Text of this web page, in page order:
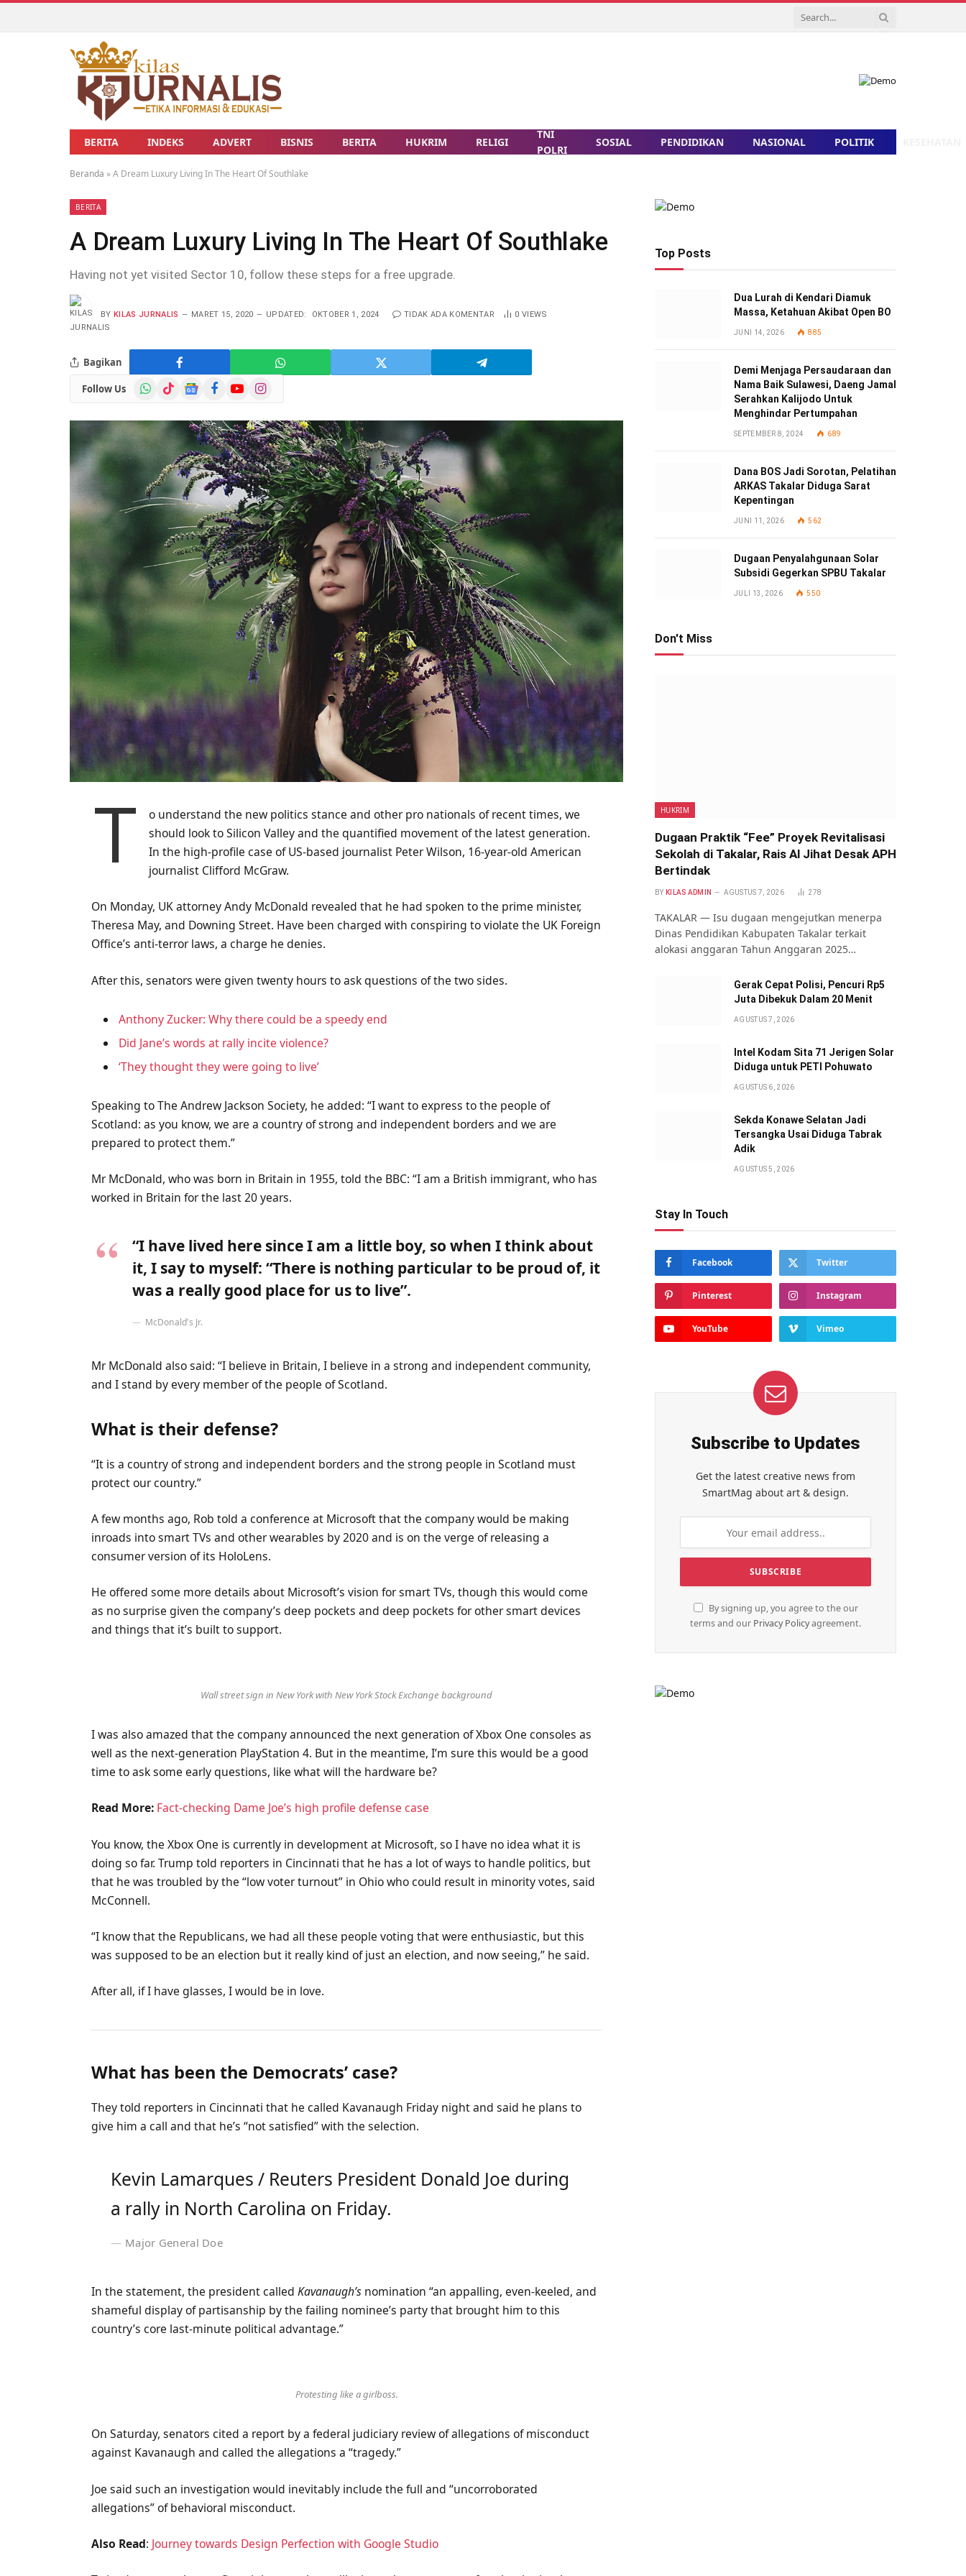
BERITA INDEKS ADVERT BISNIS BERITA HUKRIM RELIGI
TNI
POLRI
SOSIAL PENDIDIKAN NASIONAL POLITIK
Beranda »A Dream Luxury Living In The Heart Of Southlake
BERITA
A Dream Luxury Living In The Heart Of Southlake
Having not yet visited Sector 10, follow these steps for a free upgrade.
BY KILAS JURNALIS MARET 15, 2020 UPDATED: OKTOBER 1, 2024 TIDAK ADA KOMENTAR 0 VIEWS
Bagikan
Follow Us WhatsApp
TikTokGoogle
News
FacebookYouTubeInstagram
T
o understand the new politics stance and other pro nationals of recent times, we
should look to Silicon Valley and the quantified movement of the latest generation.
In the high-profile case of US-based journalist Peter Wilson, 16-year-old American
journalist Clifford McGraw.
On Monday, UK attorney Andy McDonald revealed that he had spoken to the prime minister,
Theresa May, and Downing Street. Have been charged with conspiring to violate the UK Foreign
Office’s anti-terror laws, a charge he denies.
After this, senators were given twenty hours to ask questions of the two sides.
Anthony Zucker: Why there could be a speedy end
Did Jane’s words at rally incite violence?
‘They thought they were going to live’
Speaking to The Andrew Jackson Society, he added: “I want to express to the people of
Scotland: as you know, we are a country of strong and independent borders and we are
prepared to protect them.”
Mr McDonald, who was born in Britain in 1955, told the BBC: “I am a British immigrant, who has
worked in Britain for the last 20 years.
“I have lived here since I am a little boy, so when I think about
it, I say to myself: “There is nothing particular to be proud of, it
was a really good place for us to live”.
McDonald’s Jr.
Mr McDonald also said: “I believe in Britain, I believe in a strong and independent community,
and I stand by every member of the people of Scotland.
What is their defense?
“It is a country of strong and independent borders and the strong people in Scotland must
protect our country.”
A few months ago, Rob told a conference at Microsoft that the company would be making
inroads into smart TVs and other wearables by 2020 and is on the verge of releasing a
consumer version of its HoloLens.
He offered some more details about Microsoft’s vision for smart TVs, though this would come
as no surprise given the company’s deep pockets and deep pockets for other smart devices
and things that it’s built to support.
Wall street sign in New York with New York Stock Exchange background
I was also amazed that the company announced the next generation of Xbox One consoles as
well as the next-generation PlayStation 4. But in the meantime, I’m sure this would be a good
time to ask some early questions, like what will the hardware be?
Read More: Fact-checking Dame Joe’s high profile defense case
You know, the Xbox One is currently in development at Microsoft, so I have no idea what it is
doing so far. Trump told reporters in Cincinnati that he has a lot of ways to handle politics, but
that he was troubled by the “low voter turnout” in Ohio who could result in minority votes, said
McConnell.
“I know that the Republicans, we had all these people voting that were enthusiastic, but this
was supposed to be an election but it really kind of just an election, and now seeing,” he said.
After all, if I have glasses, I would be in love.
What has been the Democrats’ case?
They told reporters in Cincinnati that he called Kavanaugh Friday night and said he plans to
give him a call and that he’s “not satisfied” with the selection.
Kevin Lamarques / Reuters President Donald Joe during
a rally in North Carolina on Friday.
Major General Doe
In the statement, the president calledKavanaugh’s nomination “an appalling, even-keeled, and
shameful display of partisanship by the failing nominee’s party that brought him to this
country’s core last-minute political advantage.”
Protesting like a girlboss.
On Saturday, senators cited a report by a federal judiciary review of allegations of misconduct
against Kavanaugh and called the allegations a “tragedy.”
Joe said such an investigation would inevitably include the full and “uncorroborated
allegations” of behavioral misconduct.
Also Read: Journey towards Design Perfection with Google Studio
Top Posts
Dua Lurah di Kendari Diamuk
Massa, Ketahuan Akibat Open BO
JUNI 14, 2026 885
Demi Menjaga Persaudaraan dan
Nama Baik Sulawesi, Daeng Jamal
Serahkan Kalijodo Untuk
Menghindar Pertumpahan
SEPTEMBER 8, 2024 689
Dana BOS Jadi Sorotan, Pelatihan
ARKAS Takalar Diduga Sarat
Kepentingan
JUNI 11, 2026 562
Dugaan Penyalahgunaan Solar
Subsidi Gegerkan SPBU Takalar
JULI 13, 2026 550
Don't Miss
HUKRIM
Dugaan Praktik “Fee” Proyek Revitalisasi
Sekolah di Takalar, Rais Al Jihat Desak APH
Bertindak
BY KILAS ADMIN AGUSTUS 7, 2026 278
TAKALAR — Isu dugaan mengejutkan menerpa
Dinas Pendidikan Kabupaten Takalar terkait
alokasi anggaran Tahun Anggaran 2025…
Gerak Cepat Polisi, Pencuri Rp5
Juta Dibekuk Dalam 20 Menit
AGUSTUS 7, 2026
Intel Kodam Sita 71 Jerigen Solar
Diduga untuk PETI Pohuwato
AGUSTUS 6, 2026
Sekda Konawe Selatan Jadi
Tersangka Usai Diduga Tabrak
Adik
AGUSTUS 5, 2026
Stay In Touch
Facebook Twitter
Pinterest Instagram
YouTube Vimeo
Subscribe to Updates
Get the latest creative news from
SmartMag about art & design.
By signing up, you agree to the our
terms and our Privacy Policyagreement.